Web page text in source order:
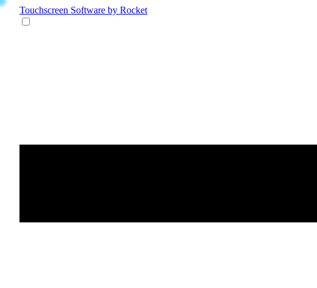
Touchscreen Software by Rocket